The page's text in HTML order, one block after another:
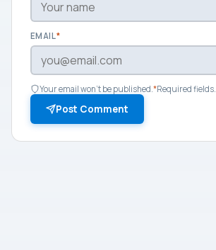
EMAIL*
Your email won't be published.*Required fields.
Post Comment